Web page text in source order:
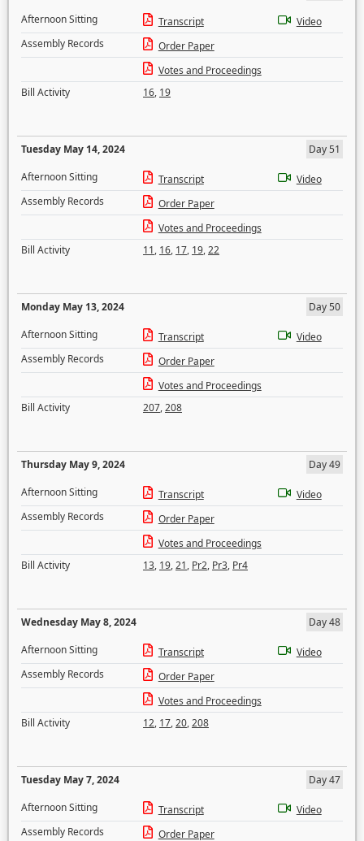
Afternoon Sitting
Transcript
Video
Assembly Records
Order Paper
Votes and Proceedings
Bill Activity
16, 19
Tuesday May 14, 2024
Day 51
Afternoon Sitting
Transcript
Video
Assembly Records
Order Paper
Votes and Proceedings
Bill Activity
11, 16, 17, 19,22
Monday May 13, 2024
Day 50
Afternoon Sitting
Transcript
Video
Assembly Records
Order Paper
Votes and Proceedings
Bill Activity
207,208
Thursday May 9, 2024
Day 49
Afternoon Sitting
Transcript
Video
Assembly Records
Order Paper
Votes and Proceedings
Bill Activity
13, 19,21, Pr2, Pr3, Pr4
Wednesday May 8, 2024
Day 48
Afternoon Sitting
Transcript
Video
Assembly Records
Order Paper
Votes and Proceedings
Bill Activity
12, 17,20,208
Tuesday May 7, 2024
Day 47
Afternoon Sitting
Transcript
Video
Assembly Records
Order Paper